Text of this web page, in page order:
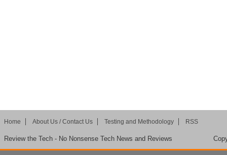
Home About Us / Contact Us Testing and Methodology RSS
Review the Tech - No Nonsense Tech News and Reviews